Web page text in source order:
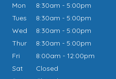
Mon
8:30am - 5:00pm
Tues
8:30am - 5:00pm
Wed
8:30am - 5:00pm
Thur
8:30am - 5:00pm
Fri
8:00am - 12:00pm
Sat
Closed